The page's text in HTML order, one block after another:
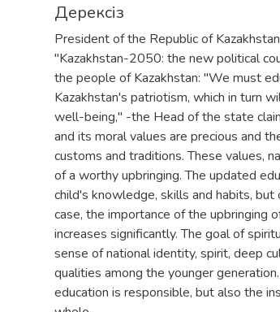
Дерексіз
President of the Republic of
"Kazakhstan-2050: the new political
the people of Kazakhstan: "We must
Kazakhstan's patriotism, which in turn
well-being," -the Head of the state
and its moral values are precious and
customs and traditions. These values,
of a worthy upbringing. The updated
child's knowledge, skills and habits,
case, the importance of the upbringing
increases significantly. The goal of
sense of national identity, spirit, deep
qualities among the younger
education is responsible, but also the